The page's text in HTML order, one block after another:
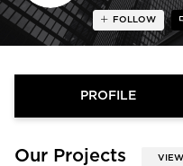
FOLLOW
PROFILE
Our Projects